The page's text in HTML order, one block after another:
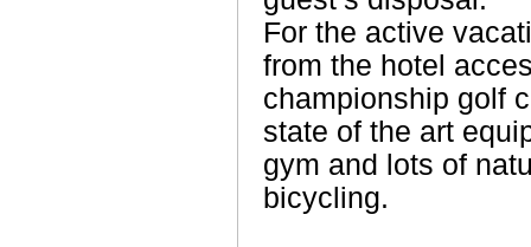
For the active
from the hotel
championship golf
state of the art
gym and lots of
bicycling.